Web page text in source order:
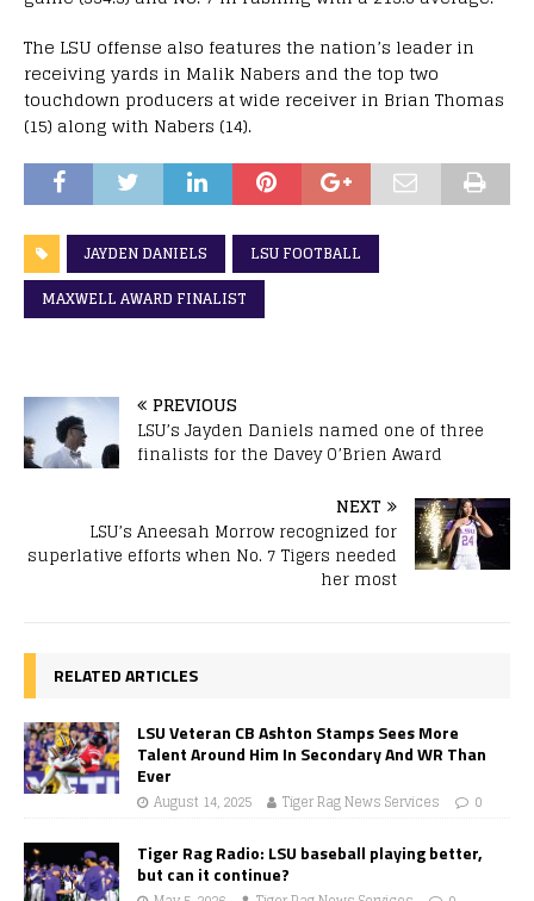
The LSU offense also features the nation’s leader in
receiving yards in Malik Nabers and the top two
touchdown producers at wide receiver in Brian Thomas
(15) along with Nabers (14).
JAYDEN DANIELS
LSU FOOTBALL
MAXWELL AWARD FINALIST
PREVIOUS
LSU’s Jayden Daniels named one of three
finalists for the Davey O’Brien Award
NEXT
LSU’s Aneesah Morrow recognized for
superlative efforts when No. 7 Tigers needed
her most
RELATED ARTICLES
LSU Veteran CB Ashton Stamps Sees More
Talent Around Him In Secondary And WR Than
Ever
August 14, 2025 Tiger Rag News Services 0
Tiger Rag Radio: LSU baseball playing better,
but can it continue?